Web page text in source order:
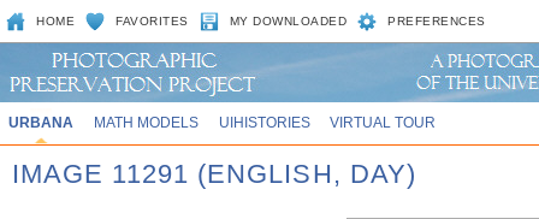
HOME FAVORITES MY DOWNLOADED PREFERENCES
URBANA MATH MODELS UIHISTORIES VIRTUAL TOUR
IMAGE 11291 (ENGLISH, DAY)